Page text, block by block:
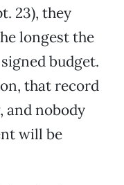
23), they
longest the
budget.
that record
and nobody
will be